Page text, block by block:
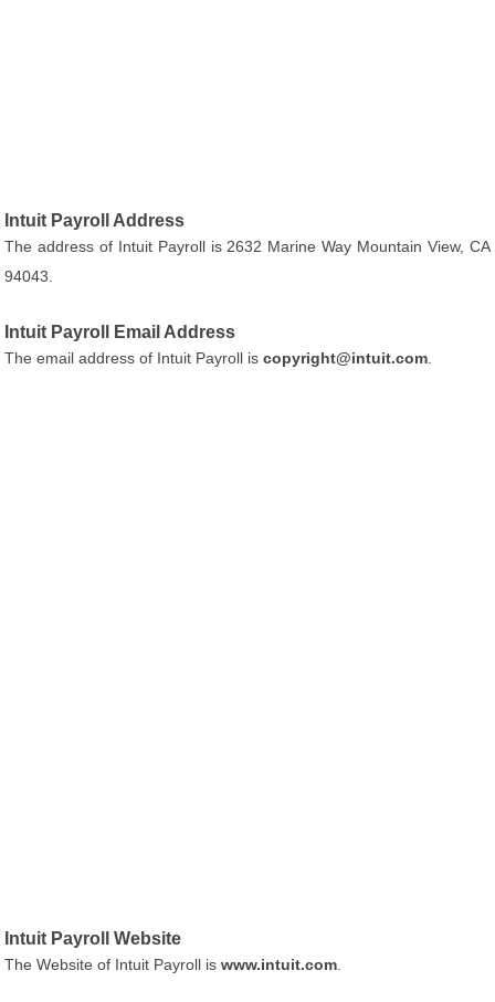
Intuit Payroll Address
The address of Intuit Payroll is 2632 Marine Way Mountain View, CA
94043.
Intuit Payroll Email Address
The email address of Intuit Payroll iscopyright@intuit.com
Intuit Payroll Website
The Website of Intuit Payroll iswww.intuit.com